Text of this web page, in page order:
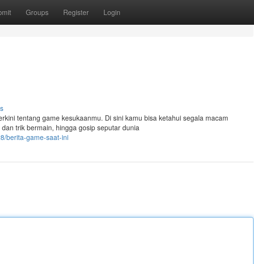
Groups Register Login
tentang game kesukaanmu. Di sini kamu bisa ketahui segala macam
trik bermain, hingga gosip seputar dunia
berita-game-saat-ini